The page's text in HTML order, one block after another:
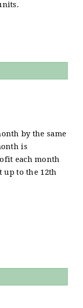
by the same
is
each month
up to the 12th